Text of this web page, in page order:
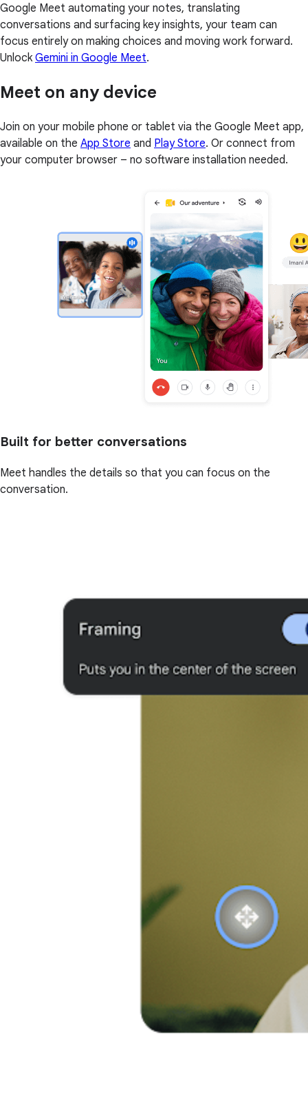
Google Meet automating your notes, translating
conversations and surfacing key insights, your team can
focus entirely on making choices and moving work forward.
Unlock Gemini in Google Meet.
Meet on any device
Join on your mobile phone or tablet via the Google Meet app,
available on the App Store and Play Store. Or connect from
your computer browser – no software installation needed.
Built for better conversations
Meet handles the details so that you can focus on the
conversation.